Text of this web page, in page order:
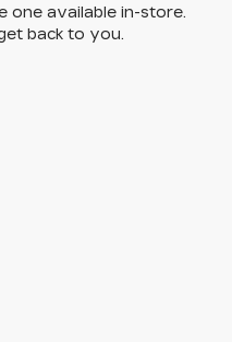
one available in-store.
back to you.